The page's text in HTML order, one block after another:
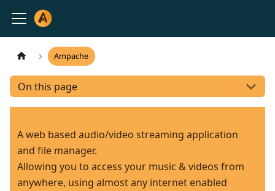
Ampache
On this page
A web based audio/video streaming application
and file manager.
Allowing you to access your music & videos from
anywhere, using almost any internet enabled